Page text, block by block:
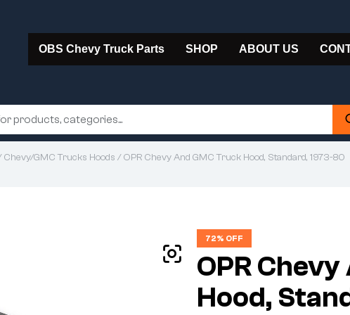
OBS Chevy Truck Parts SHOP ABOUT US
Chevy/GMC Trucks Hoods / OPR Chevy And GMC Truck Hood, Standard, 1973-80
72% OFF
OPR
Hood,